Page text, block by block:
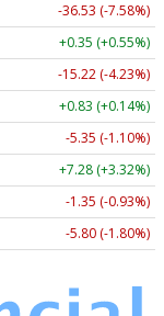
-36.53 (-7.58%)
+0.35 (+0.55%)
-15.22 (-4.23%)
+0.83 (+0.14%)
-5.35 (-1.10%)
+7.28 (+3.32%)
-1.35 (-0.93%)
-5.80 (-1.80%)